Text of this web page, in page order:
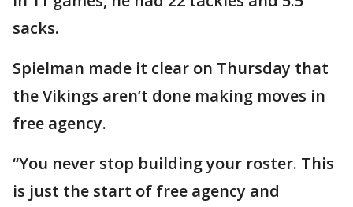
sacks.
Spielman made it clear on Thursday that
the Vikings aren’t done making moves in
free agency.
“You never stop building your roster. This
is just the start of free agency and